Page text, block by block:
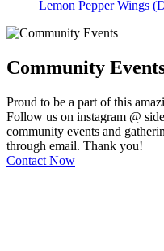
Lemon Pepper Wings
Community
Proud to be a part of this
Follow us on instagram @
community events and
through email. Thank you!
Contact Now